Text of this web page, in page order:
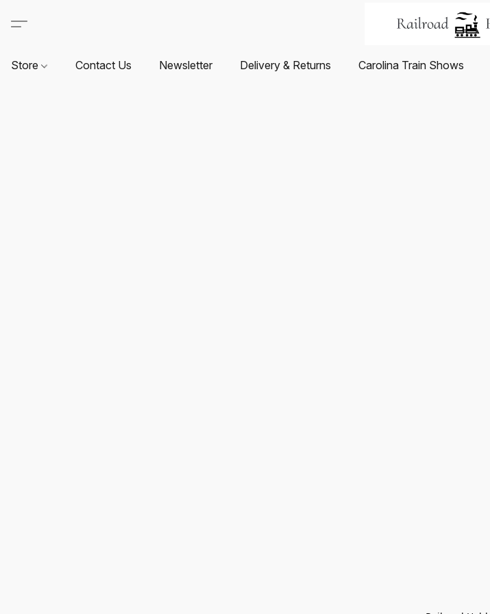
Store Contact Us Newsletter Delivery & Returns Carolina Train Shows